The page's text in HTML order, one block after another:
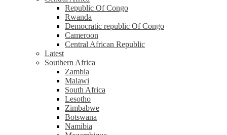
Republic Of Congo
Rwanda
Democratic republic Of Congo
Cameroon
Central African Republic
Latest
Southern Africa
Zambia
Malawi
South Africa
Lesotho
Zimbabwe
Botswana
Namibia